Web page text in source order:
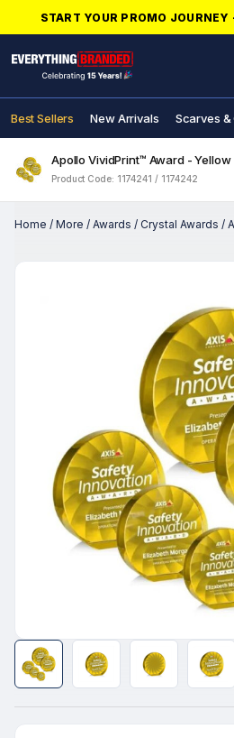
START YOUR PROMO JOURNEY
Best Sellers New Arrivals Scarves &
Apollo VividPrint™ Award - Yellow
Product Code: 1174241 / 1174242
Home / More / Awards / Crystal Awards /